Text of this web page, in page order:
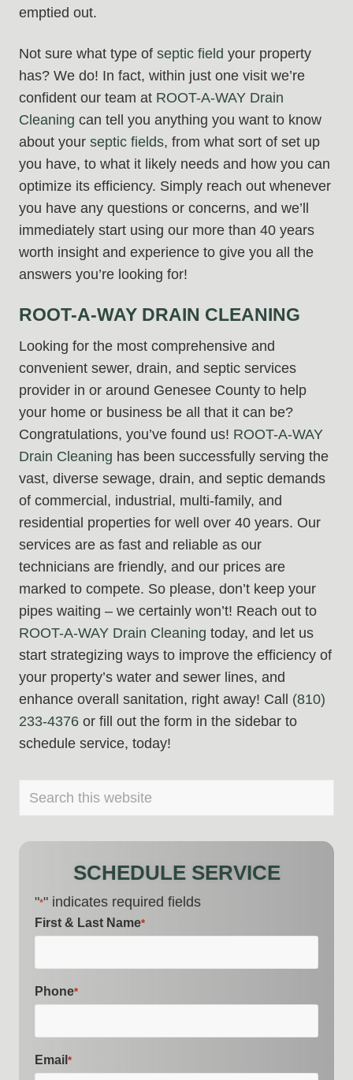
emptied out.
Not sure what type of septic field your property
has? We do! In fact, within just one visit we’re
confident our team at ROOT-A-WAY Drain
Cleaning can tell you anything you want to know
about your septic fields, from what sort of set up
you have, to what it likely needs and how you can
optimize its efficiency. Simply reach out whenever
you have any questions or concerns, and we’ll
immediately start using our more than 40 years
worth insight and experience to give you all the
answers you’re looking for!
ROOT-A-WAY DRAIN CLEANING
Looking for the most comprehensive and
convenient sewer, drain, and septic services
provider in or around Genesee County to help
your home or business be all that it can be?
Congratulations, you’ve found us! ROOT-A-WAY
Drain Cleaning has been successfully serving the
vast, diverse sewage, drain, and septic demands
of commercial, industrial, multi-family, and
residential properties for well over 40 years. Our
services are as fast and reliable as our
technicians are friendly, and our prices are
marked to compete. So please, don’t keep your
pipes waiting – we certainly won’t! Reach out to
ROOT-A-WAY Drain Cleaning today, and let us
start strategizing ways to improve the efficiency of
your property’s water and sewer lines, and
enhance overall sanitation, right away! Call (810)
233-4376 or fill out the form in the sidebar to
schedule service, today!
PRIMARY
SIDEBAR
Search
this
SCHEDULE SERVICE
"*" indicates required fields
First & Last Name*
Phone*
Email *